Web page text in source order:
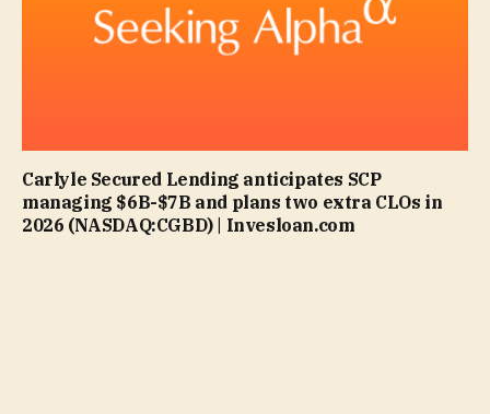
Carlyle Secured Lending anticipates SCP
managing $6B-$7B and plans two extra CLOs in
2026 (NASDAQ:CGBD) | Invesloan.com